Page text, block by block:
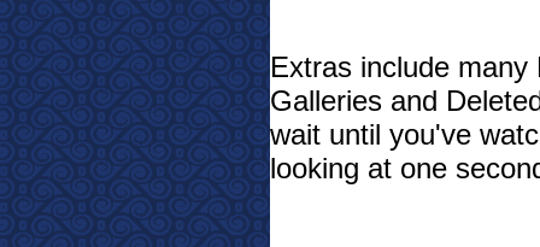
Extras include
Galleries and
wait until you've
looking at one